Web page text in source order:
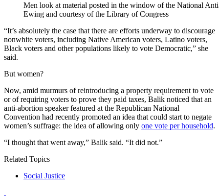
Men look at material posted in the window of the National
Ewing and courtesy of the Library of Congress
“It’s absolutely the case that there are efforts underway to discourage
nonwhite voters, including Native American voters, Latino voters,
Black voters and other populations likely to vote Democratic,” she
said.
But women?
Now, amid murmurs of reintroducing a property requirement to vote
or of requiring voters to prove they paid taxes, Balik noticed that an
anti-abortion speaker featured at the Republican National
Convention had recently promoted an idea that could start to negate
women’s suffrage: the idea of allowing only one vote per household.
“I thought that went away,” Balik said. “It did not.”
Related Topics
Social Justice